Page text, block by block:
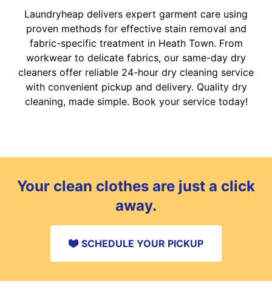
Laundryheap delivers expert garment care using
proven methods for effective stain removal and
fabric-specific treatment in Heath Town. From
workwear to delicate fabrics, our same-day dry
cleaners offer reliable 24-hour dry cleaning service
with convenient pickup and delivery. Quality dry
cleaning, made simple. Book your service today!
Your clean clothes are just a click
away.
SCHEDULE YOUR PICKUP